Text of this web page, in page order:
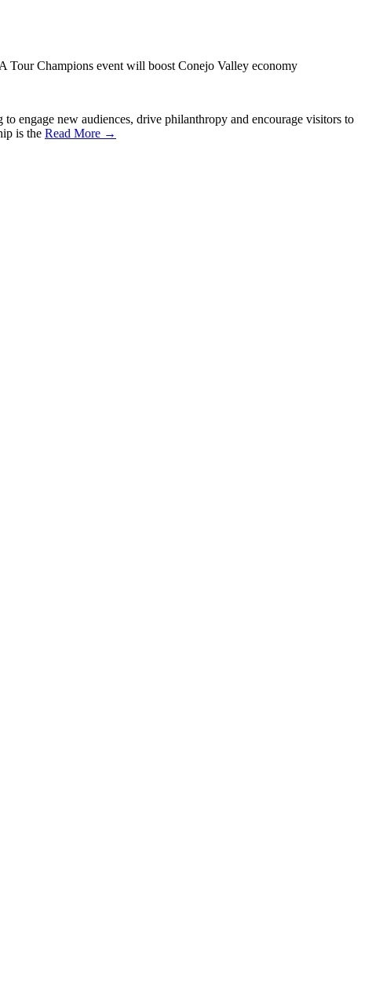
Tour Champions event will boost Conejo Valley economy
engage new audiences, drive philanthropy and encourage visitors to
is the Read More →